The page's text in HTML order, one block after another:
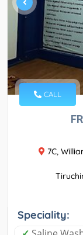
CALL
7C,
Speciality: